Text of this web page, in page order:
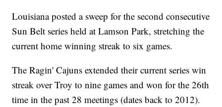
Louisiana posted a sweep for the second consecutive
Sun Belt series held at Lamson Park, stretching the
current home winning streak to six games.
The Ragin' Cajuns extended their current series win
streak over Troy to nine games and won for the 26th
time in the past 28 meetings (dates back to 2012).